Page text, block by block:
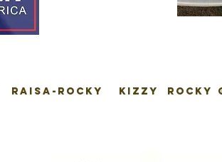
Raisa-Rocky Kizzy Rocky